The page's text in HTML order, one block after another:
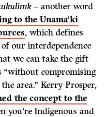
– another word
to the Unama’ki
, which defines
our interdependence
we can take the gift
“without compromising
area.” Kerry Prosper,
the concept to the
you’re Indigenous and